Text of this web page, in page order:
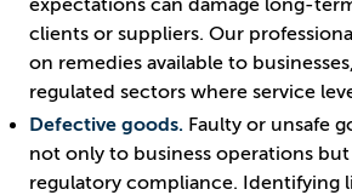
expectations can damage long-
clients or suppliers. Our
on remedies available to
regulated sectors where service
Defective goods. Faulty or unsafe
not only to business operations
regulatory compliance. Identifying